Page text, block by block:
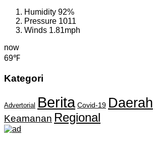
Humidity 92%
Pressure 1011
Winds 1.81mph
now
69℉
Kategori
Advertorial Berita Covid-19 Daerah
Keamanan Regional